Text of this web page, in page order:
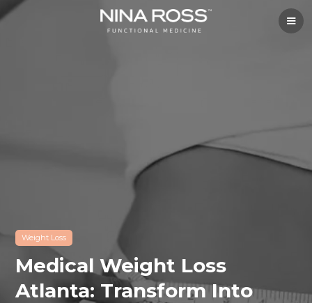
Weight Loss
Medical Weight Loss
Atlanta: Transform Into